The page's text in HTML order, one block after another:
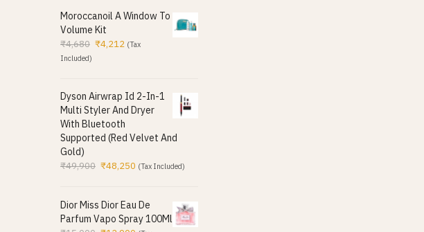
Moroccanoil A Window To
Volume Kit
₹4,680 ₹4,212 (Tax
Included)
Dyson Airwrap Id 2-In-1
Multi Styler And Dryer
With Bluetooth
Supported (Red Velvet And
Gold)
₹49,900 ₹48,250 (Tax Included)
Dior Miss Dior Eau De
Parfum Vapo Spray 100Ml